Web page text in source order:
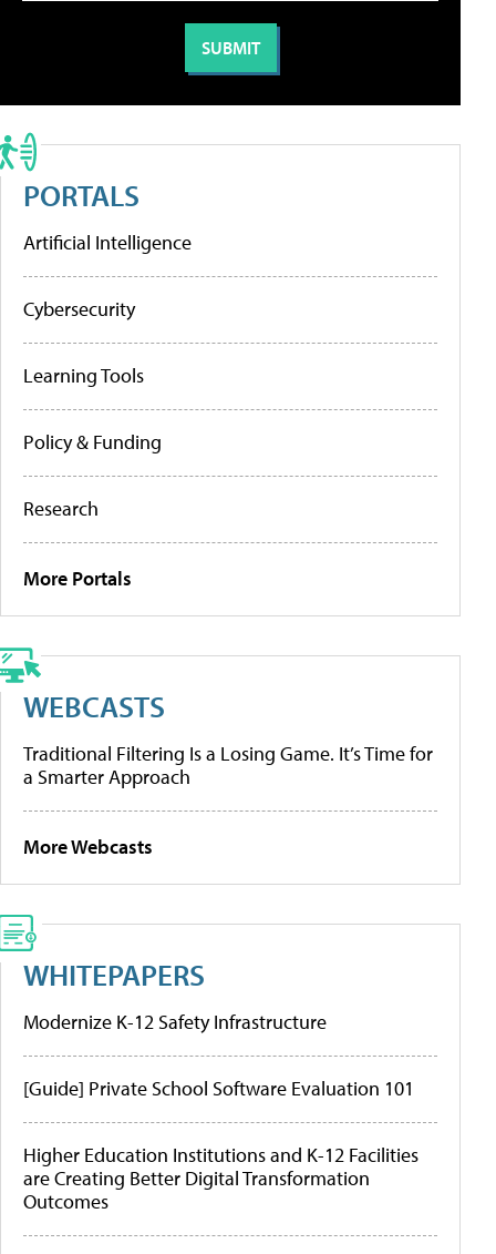
PORTALS
Artificial Intelligence
Cybersecurity
Learning Tools
Policy & Funding
Research
More Portals
WEBCASTS
Traditional Filtering Is a Losing Game. It’s Time for
a Smarter Approach
More Webcasts
WHITEPAPERS
Modernize K-12 Safety Infrastructure
[Guide] Private School Software Evaluation 101
Higher Education Institutions and K-12 Facilities
are Creating Better Digital Transformation
Outcomes